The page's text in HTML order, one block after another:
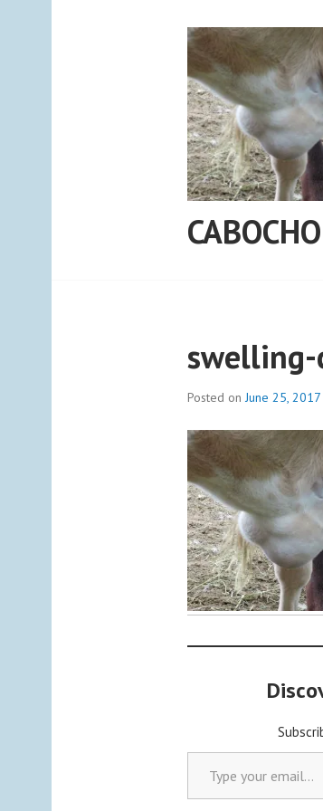
swelling-
Posted onJune 25, 2017
i
Type your email…